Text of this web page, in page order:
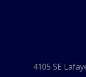
4105 SE